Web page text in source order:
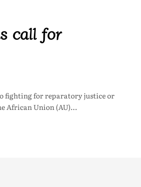
call for
fighting for reparatory justice or
African Union (AU)…